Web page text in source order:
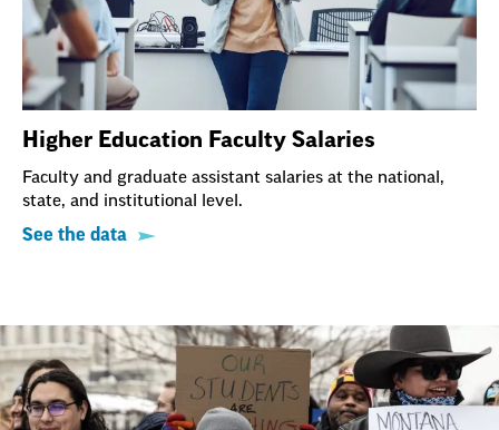
Higher Education Faculty Salaries
Faculty and graduate assistant salaries at the national,
state, and institutional level.
See the data